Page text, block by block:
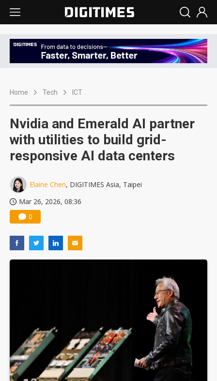
Home Tech ICT
Nvidia and Emerald AI partner
with utilities to build grid-
responsive AI data centers
Elaine Chen, DIGITIMES Asia, Taipei
Mar 26, 2026, 08:36
0